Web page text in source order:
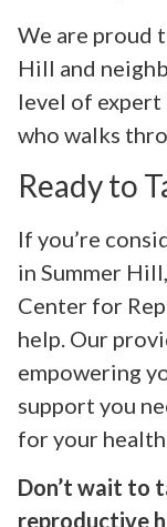
We are proud
Hill and
level of expert
who walks
Ready to
If you’re
in Summer
Center for
help. Our
empowering
support you
for your
Don’t wait to
reproductive